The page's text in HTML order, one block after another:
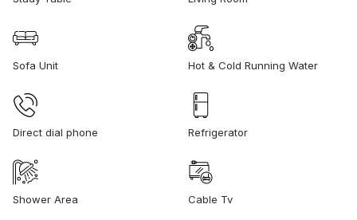
Sofa Unit Hot & Cold Running Water
Direct dial phone Refrigerator
Shower Area Cable Tv